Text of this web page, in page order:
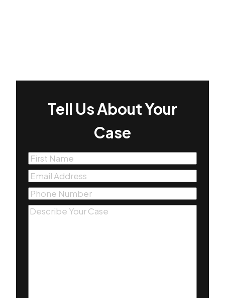
Tell Us About Your
Case
First
Name(Required)
Email(Required)
Phone(Required)
Message(Required)